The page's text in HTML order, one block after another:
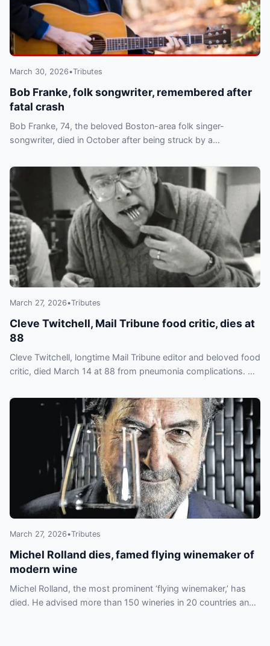
March 30, 2026•Tributes
Bob Franke, folk songwriter, remembered after
fatal crash
Bob Franke, 74, the beloved Boston-area folk singer-
songwriter, died in October after being struck by a
March 27, 2026•Tributes
Cleve Twitchell, Mail Tribune food critic, dies at
88
Cleve Twitchell, longtime Mail Tribune editor and beloved food
critic, died March 14 at 88 from pneumonia complications. He
March 27, 2026•Tributes
Michel Rolland dies, famed flying winemaker of
modern wine
Michel Rolland, the most prominent ‘flying winemaker,’ has
died. He advised more than 150 wineries in 20 countries and